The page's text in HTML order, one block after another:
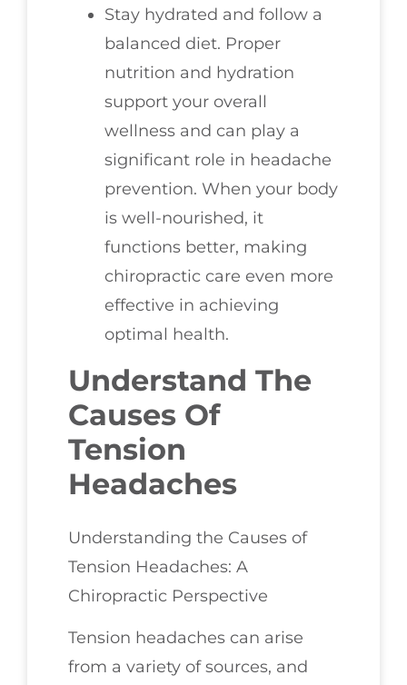
Stay hydrated and follow a
balanced diet. Proper
nutrition and hydration
support your overall
wellness and can play a
significant role in headache
prevention. When your body
is well-nourished, it
functions better, making
chiropractic care even more
effective in achieving
optimal health.
Understand The
Causes Of
Tension
Headaches
Understanding the Causes of
Tension Headaches: A
Chiropractic Perspective
Tension headaches can arise
from a variety of sources, and